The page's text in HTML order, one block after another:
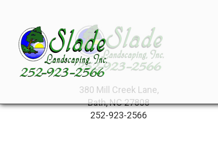
380 Mill Creek Lane,
Bath, NC 27808
252-923-2566